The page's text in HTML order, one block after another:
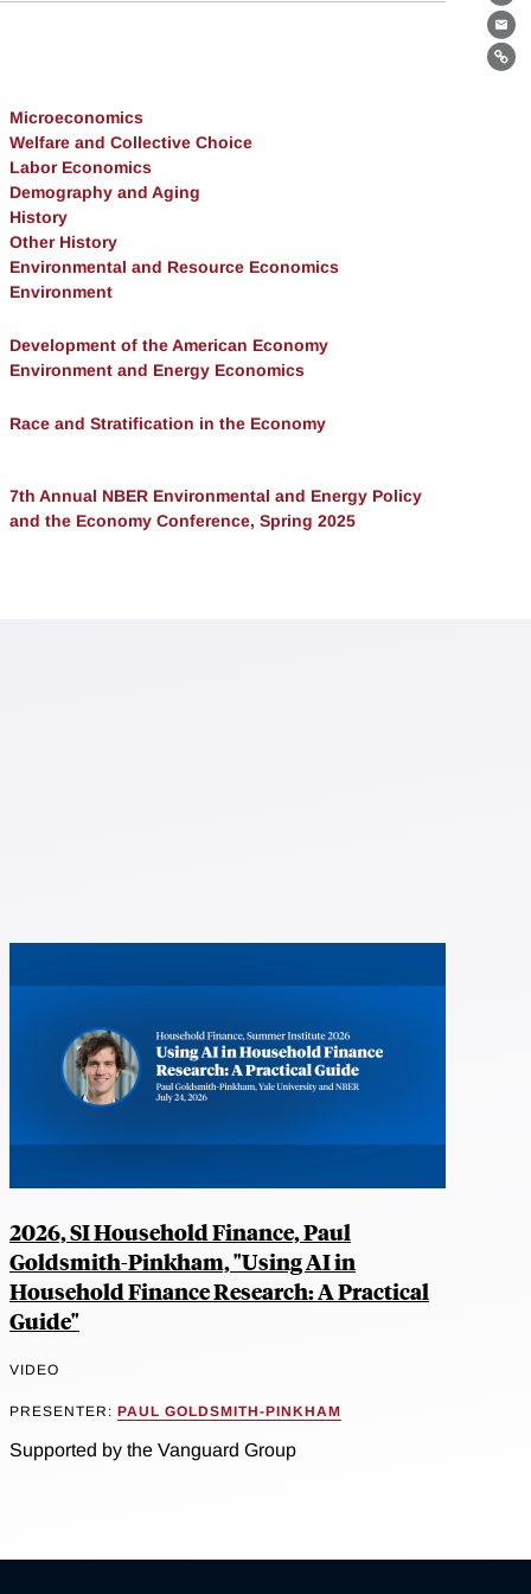
Microeconomics
Welfare and Collective Choice
Labor Economics
Demography and Aging
History
Other History
Environmental and Resource Economics
Environment
Development of the American Economy
Environment and Energy Economics
Race and Stratification in the Economy
7th Annual NBER Environmental and Energy Policy
and the Economy Conference, Spring 2025
2026, SI Household Finance, Paul
Goldsmith-Pinkham, "Using AI in
Household Finance Research: A Practical
Guide"
VIDEO
PRESENTER: PAUL GOLDSMITH-PINKHAM
Supported by the Vanguard Group